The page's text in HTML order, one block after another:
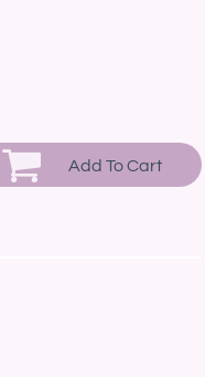
Add To Cart